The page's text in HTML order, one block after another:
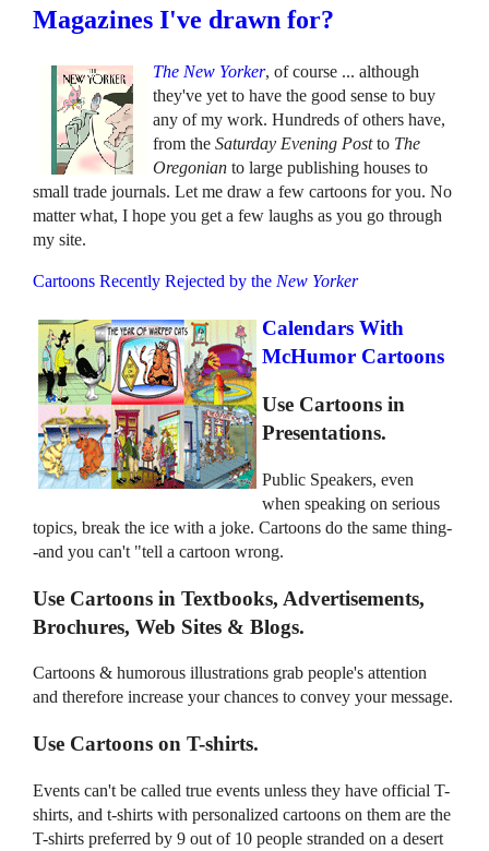
Magazines I've drawn for?
The New Yorker, of course ... although
they've yet to have the good sense to buy
any of my work. Hundreds of others have,
from theSaturday Evening Postto The
Oregonian to large publishing houses to
small trade journals. Let me draw a few cartoons for you. No
matter what, I hope you get a few laughs as you go through
my site.
Cartoons Recently Rejected by the New Yorker
Calendars With
McHumor Cartoons
Use Cartoons in
Presentations.
Public Speakers, even
when speaking on serious
topics, break the ice with a joke. Cartoons do the same thing-
-and you can't "tell a cartoon wrong.
Use Cartoons in Textbooks, Advertisements,
Brochures, Web Sites & Blogs.
Cartoons & humorous illustrations grab people's attention
and therefore increase your chances to convey your message.
Use Cartoons on T-shirts.
Events can't be called true events unless they have official T-
shirts, and t-shirts with personalized cartoons on them are the
T-shirts preferred by 9 out of 10 people stranded on a desert